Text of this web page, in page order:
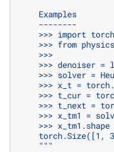
    Examples
    --------
    >>> import torch
>>> from
    >>>
>>> denoiser =
>>> solver =
>>> x_t =
>>> t_cur =
>>> t_next =
>>> x_tm1 =
    >>> x_tm1.shape
torch.Size([1,
    """